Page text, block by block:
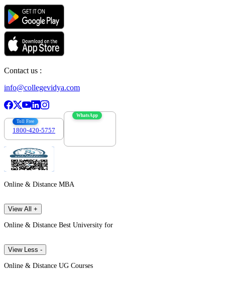
Contact us :
info@collegevidya.com
Toll Free
1800-420-5757
WhatsApp
Online & Distance MBA
View All +
Online & Distance Best University for
View Less -
Online & Distance UG Courses